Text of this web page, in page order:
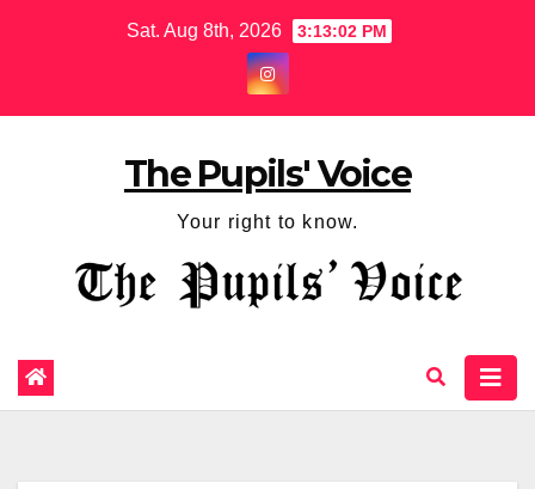
Sat. Aug 8th, 2026 3:13:03 PM
The Pupils' Voice
Your right to know.